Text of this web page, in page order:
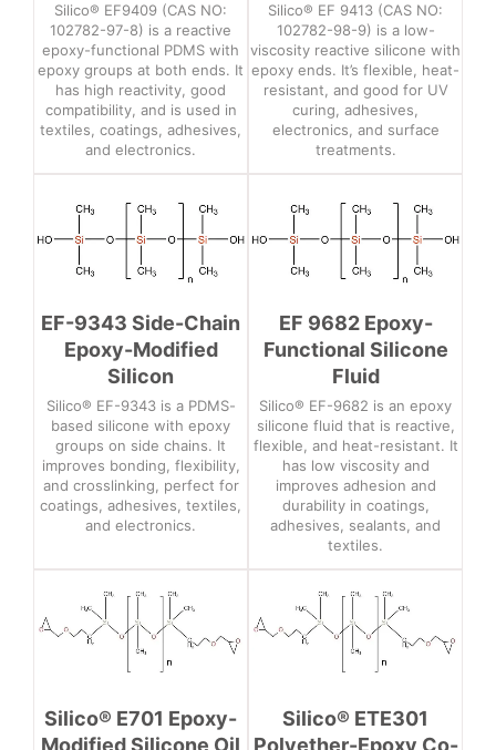
Silico® EF9409 (CAS NO:
102782-97-8) is a reactive
epoxy-functional PDMS with
epoxy groups at both ends. It
has high reactivity, good
compatibility, and is used in
textiles, coatings, adhesives,
and electronics.
Silico® EF 9413 (CAS NO:
102782-98-9) is a low-
viscosity reactive silicone with
epoxy ends. It’s flexible, heat-
resistant, and good for UV
curing, adhesives,
electronics, and surface
treatments.
EF-9343 Side-Chain
Epoxy-Modified
Silicon
Silico® EF-9343 is a PDMS-
based silicone with epoxy
groups on side chains. It
improves bonding, flexibility,
and crosslinking, perfect for
coatings, adhesives, textiles,
and electronics.
EF 9682 Epoxy-
Functional Silicone
Fluid
Silico® EF-9682 is an epoxy
silicone fluid that is reactive,
flexible, and heat-resistant. It
has low viscosity and
improves adhesion and
durability in coatings,
adhesives, sealants, and
textiles.
Silico® E701 Epoxy-
Modified Silicone Oil
Silico® ETE301
Polyether-Epoxy Co-